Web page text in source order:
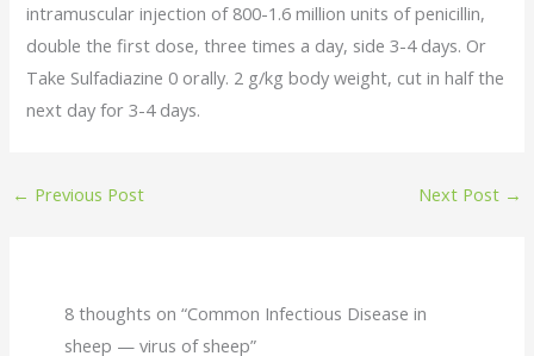
intramuscular injection of 800-1.6 million units of penicillin,
double the first dose, three times a day, side 3-4 days. Or
Take Sulfadiazine 0 orally. 2 g/kg body weight, cut in half the
next day for 3-4 days.
← Previous Post Next Post →
8 thoughts on “Common Infectious Disease in
sheep — virus of sheep”